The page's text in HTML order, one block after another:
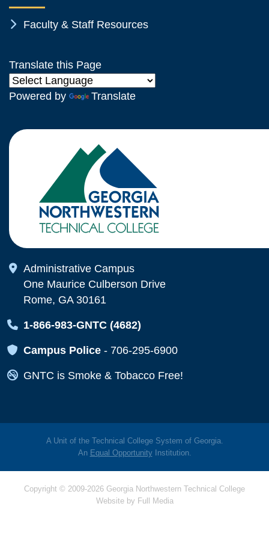
Chevron Icon
Faculty & Staff Resources
Translate this Page
Powered by Translate
Map Icon
Administrative Campus
One Maurice Culberson Drive
Rome, GA 30161
Map Icon
1-866-983-GNTC (4682)
Map Icon
Campus Police - 706-295-6900
Map Icon
GNTC is Smoke & Tobacco Free!
A Unit of the Technical College System of Georgia.
An Equal OpportunityInstitution.
Copyright © 2009-2026 Georgia Northwestern Technical College
Website by Full Media